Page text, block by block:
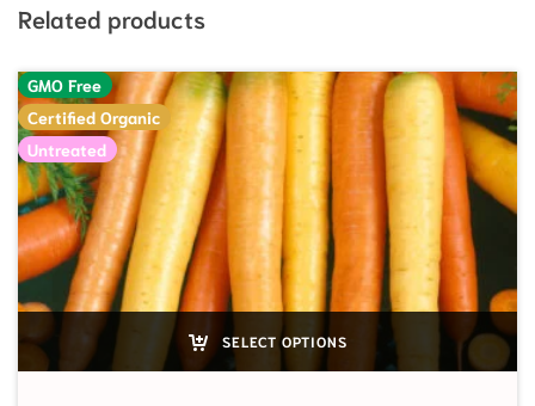
Related products
GMO Free
Certified Organic
Untreated
SELECT OPTIONS